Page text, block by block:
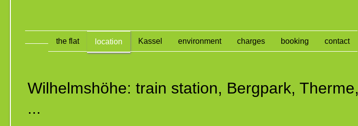
the flat location Kassel environment charges booking contact
Wilhelmshöhe: train station, Bergpark, Therme,
...